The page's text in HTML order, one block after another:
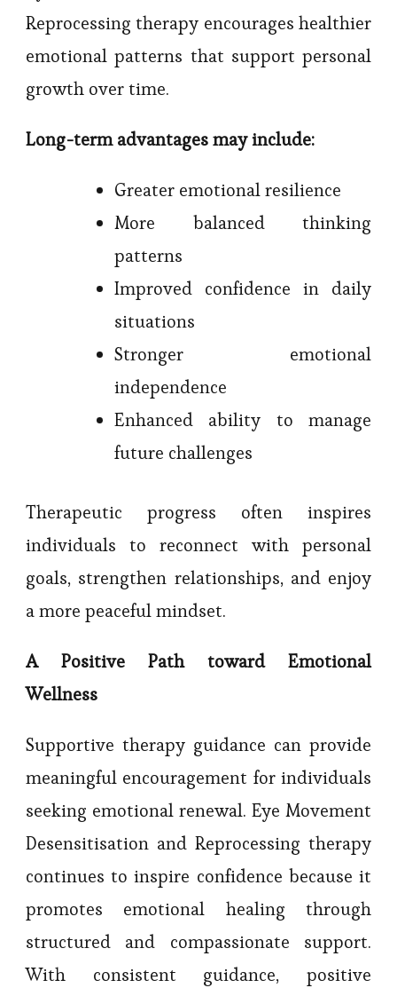
Reprocessing therapy encourages healthier
emotional patterns that support personal
growth over time.
Long-term advantages may include:
Greater emotional resilience
More balanced thinking
patterns
Improved confidence in daily
situations
Stronger emotional
independence
Enhanced ability to manage
future challenges
Therapeutic progress often inspires
individuals to reconnect with personal
goals, strengthen relationships, and enjoy
a more peaceful mindset.
A Positive Path toward Emotional
Wellness
Supportive therapy guidance can provide
meaningful encouragement for individuals
seeking emotional renewal. Eye Movement
Desensitisation and Reprocessing therapy
continues to inspire confidence because it
promotes emotional healing through
structured and compassionate support.
With consistent guidance, positive